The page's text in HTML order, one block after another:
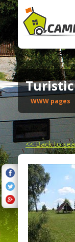
WWW pages
<<Back to